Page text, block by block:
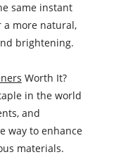
same instant
more natural,
brightening.
Worth It?
in the world
and
way to enhance
materials.